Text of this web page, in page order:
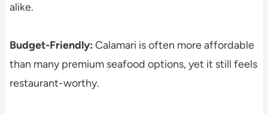
alike.
Budget-Friendly: Calamari is often more affordable
than many premium seafood options, yet it still feels
restaurant-worthy.